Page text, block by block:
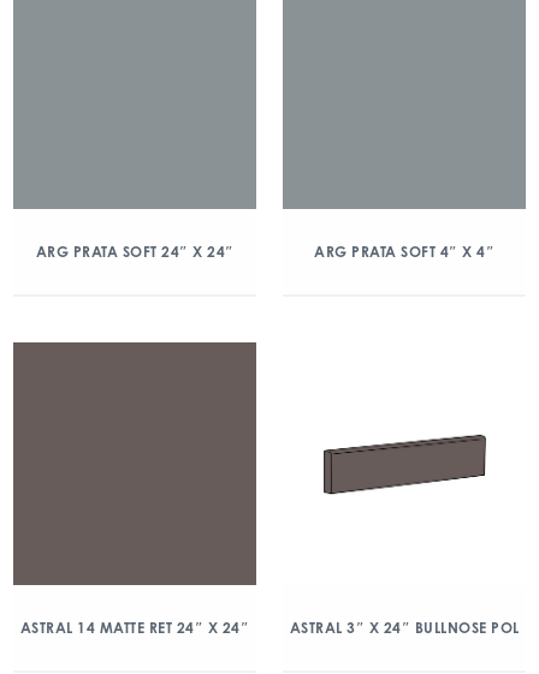
ARG PRATA SOFT 24″ X 24″ ARG PRATA SOFT 4″ X 4″
ASTRAL 14 MATTE RET 24″ X 24″ ASTRAL 3″ X 24″ BULLNOSE POL